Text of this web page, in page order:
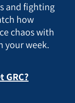
and fighting
how
chaos with
your week.
GRC?